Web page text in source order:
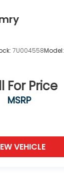
7U004558Model:
For Price
MSRP
VEHICLE